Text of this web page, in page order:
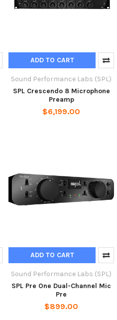
ADD TO CART
Sound Performance Labs (SPL)
SPL Crescendo 8 Microphone
Preamp
$6,199.00
ADD TO CART
Sound Performance Labs (SPL)
SPL Pre One Dual-Channel Mic
Pre
$899.00